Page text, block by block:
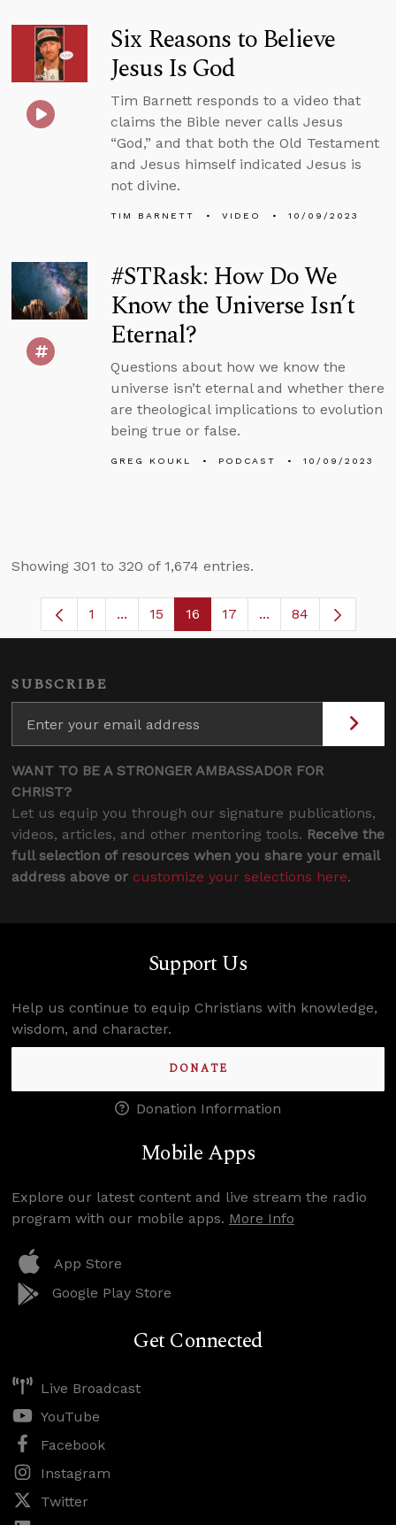
Six Reasons to Believe
Jesus Is God
Tim Barnett responds to a video that
claims the Bible never calls Jesus
“God,” and that both the Old Testament
and Jesus himself indicated Jesus is
not divine.
TIM BARNETT VIDEO 10/09/2023
#STRask: How Do We
Know the Universe Isn’t
Eternal?
Questions about how we know the
universe isn’t eternal and whether there
are theological implications to evolution
being true or false.
GREG KOUKL PODCAST 10/09/2023
Showing 301 to 320 of 1,674 entries.
Page
1 ...Intermediate Pages Use TAB to navigate.
Page
15 Page
16 Page
17 ...Intermediate
84
SUBSCRIBE
WANT TO BE A STRONGER AMBASSADOR FOR
CHRIST?
Let us equip you through our signature publications,
videos, articles, and other mentoring tools. Receive the
full selection of resources when you share your email
address above or customize your selections here.
Support Us
Help us continue to equip Christians with knowledge,
wisdom, and character.
DONATE
Donation Information
Mobile Apps
Explore our latest content and live stream the radio
program with our mobile apps. More Info
App Store
Google Play Store
Get Connected
Live Broadcast
YouTube
Facebook
Instagram
Twitter